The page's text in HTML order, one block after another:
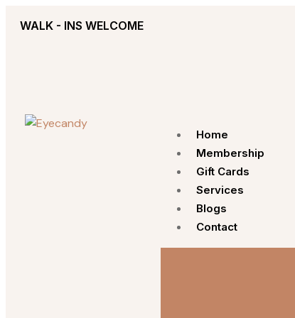
WALK - INS WELCOME
Home
Membership
Gift Cards
Services
Blogs
Contact